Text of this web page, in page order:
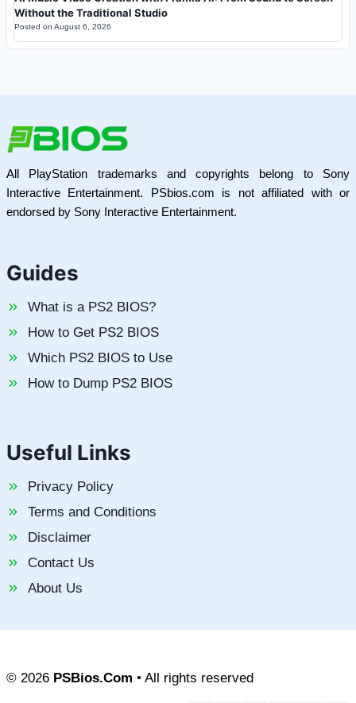
Without the Traditional Studio
Posted on August 6, 2026
All PlayStation trademarks and copyrights belong to Sony
Interactive Entertainment. PSbios.com is not affiliated with or
endorsed by Sony Interactive Entertainment.
Guides
What is a PS2 BIOS?
How to Get PS2 BIOS
Which PS2 BIOS to Use
How to Dump PS2 BIOS
Useful Links
Privacy Policy
Terms and Conditions
Disclaimer
Contact Us
About Us
© 2026 PSBios.Com • All rights reserved